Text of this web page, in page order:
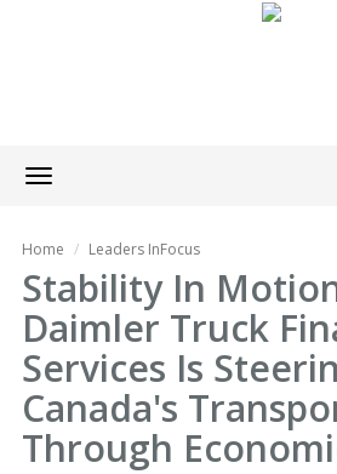
Toggle
navigation
Home Leaders InFocus
Stability In
Daimler Truck
Services Is
Canada's
Through